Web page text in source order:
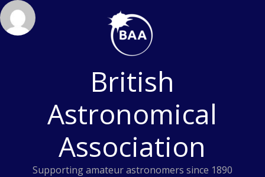
Skip
to
content
British
Astronomical
Association
Supporting amateur astronomers since 1890